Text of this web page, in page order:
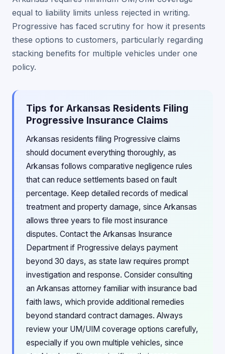
equal to liability limits unless rejected in writing.
Progressive has faced scrutiny for how it presents
these options to customers, particularly regarding
stacking benefits for multiple vehicles under one
policy.
Tips for Arkansas Residents Filing
Progressive Insurance Claims
Arkansas residents filing Progressive claims
should document everything thoroughly, as
Arkansas follows comparative negligence rules
that can reduce settlements based on fault
percentage. Keep detailed records of medical
treatment and property damage, since Arkansas
allows three years to file most insurance
disputes. Contact the Arkansas Insurance
Department if Progressive delays payment
beyond 30 days, as state law requires prompt
investigation and response. Consider consulting
an Arkansas attorney familiar with insurance bad
faith laws, which provide additional remedies
beyond standard contract damages. Always
review your UM/UIM coverage options carefully,
especially if you own multiple vehicles, since